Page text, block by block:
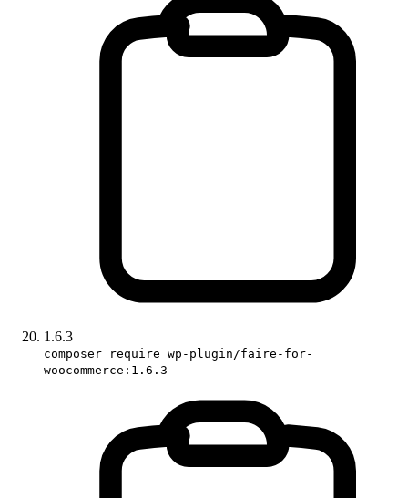
1.6.3
composer require wp-plugin/faire-for-
woocommerce:1.6.3